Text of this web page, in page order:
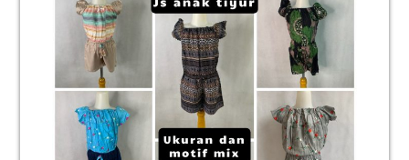
Women
Children
Unisex